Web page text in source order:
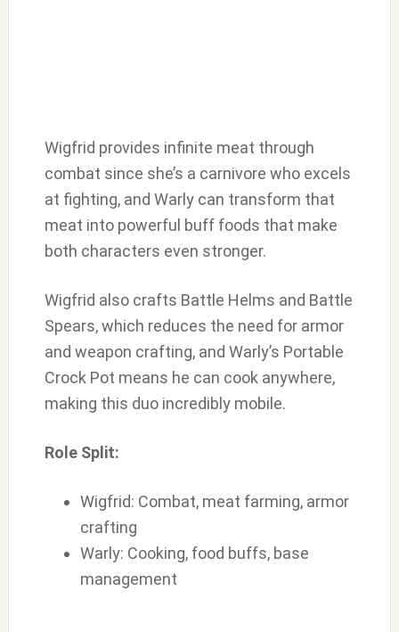
Wigfrid provides infinite meat through
combat since she’s a carnivore who excels
at fighting, and Warly can transform that
meat into powerful buff foods that make
both characters even stronger.
Wigfrid also crafts Battle Helms and Battle
Spears, which reduces the need for armor
and weapon crafting, and Warly’s Portable
Crock Pot means he can cook anywhere,
making this duo incredibly mobile.
Role Split:
Wigfrid: Combat, meat farming, armor
crafting
Warly: Cooking, food buffs, base
management